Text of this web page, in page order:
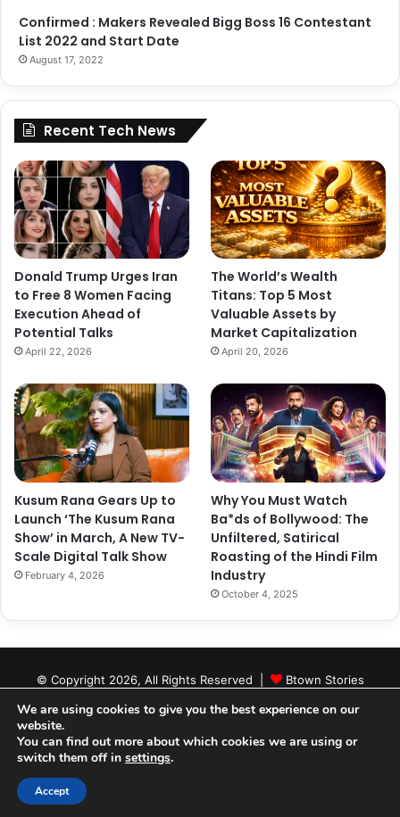
Confirmed : Makers Revealed Bigg Boss 16 Contestant
List 2022 and Start Date
August 17, 2022
Recent Tech News
Donald Trump Urges Iran
to Free 8 Women Facing
Execution Ahead of
Potential Talks
April 22, 2026
The World’s Wealth
Titans: Top 5 Most
Valuable Assets by
Market Capitalization
April 20, 2026
Kusum Rana Gears Up to
Launch ‘The Kusum Rana
Show’ in March, A New TV-
Scale Digital Talk Show
February 4, 2026
Why You Must Watch
Ba*ds of Bollywood: The
Unfiltered, Satirical
Roasting of the Hindi Film
Industry
October 4, 2025
© Copyright 2026, All Rights Reserved |
Btown Stories
About Us
Contact Us Editorial Policy
Cookie Policy
Privacy Policy
Authors
We are using cookies to give you the best experience on our
website.
You can find out more about which cookies we are using or
switch them off in settings.
Accept